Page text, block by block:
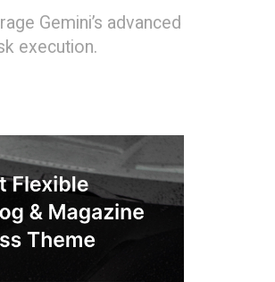
Gemini’s advanced
execution.